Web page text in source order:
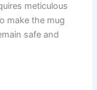
meticulous
make the mug
safe and